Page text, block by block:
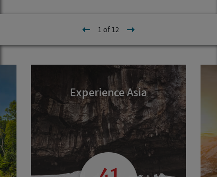
1 of 12
Experience Asia